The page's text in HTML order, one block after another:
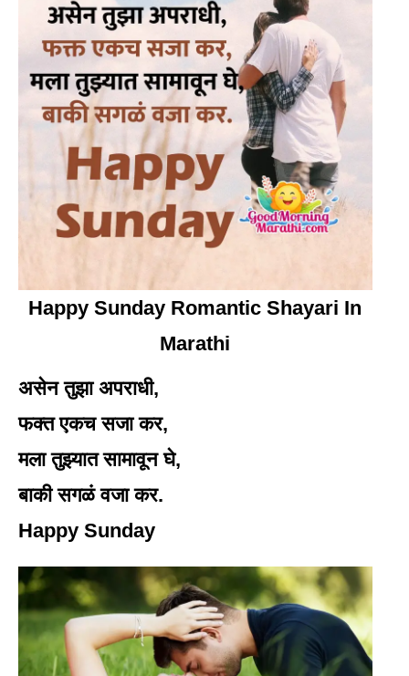
Happy Sunday Romantic Shayari In
Marathi
असेन तुझा अपराधी,
फक्त एकच सजा कर,
मला तुझ्यात सामावून घे,
बाकी सगळं वजा कर.
Happy Sunday